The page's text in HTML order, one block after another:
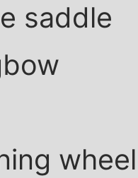
saddle
wheel